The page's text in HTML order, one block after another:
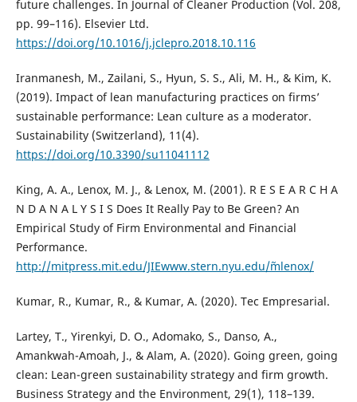
future challenges. In Journal of Cleaner Production (Vol. 208,
pp. 99–116). Elsevier Ltd.
https://doi.org/10.1016/j.jclepro.2018.10.116
Iranmanesh, M., Zailani, S., Hyun, S. S., Ali, M. H., & Kim, K.
(2019). Impact of lean manufacturing practices on firms’
sustainable performance: Lean culture as a moderator.
Sustainability (Switzerland), 11(4).
https://doi.org/10.3390/su11041112
King, A. A., Lenox, M. J., & Lenox, M. (2001). R E S E A R C H A
N D A N A L Y S I S Does It Really Pay to Be Green? An
Empirical Study of Firm Environmental and Financial
Performance.
http://mitpress.mit.edu/JIEwww.stern.nyu.edu/˜mlenox/
Kumar, R., Kumar, R., & Kumar, A. (2020). Tec Empresarial.
Lartey, T., Yirenkyi, D. O., Adomako, S., Danso, A.,
Amankwah-Amoah, J., & Alam, A. (2020). Going green, going
clean: Lean-green sustainability strategy and firm growth.
Business Strategy and the Environment, 29(1), 118–139.